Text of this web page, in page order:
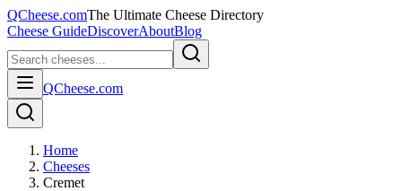
QCheese.comThe Ultimate Cheese Directory
Cheese GuideDiscoverAboutBlog
QCheese.com
Home
Cheeses
Cremet